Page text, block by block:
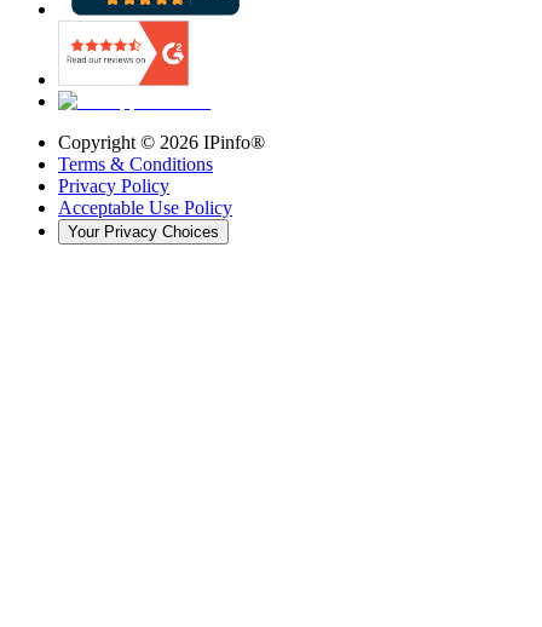
Copyright © 2026 IPinfo®
Terms & Conditions
Privacy Policy
Acceptable Use Policy
Your Privacy Choices